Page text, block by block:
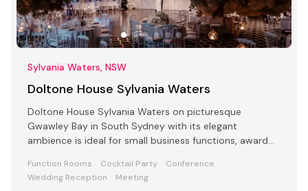
Sylvania Waters, NSW
Doltone House Sylvania Waters
Doltone House Sylvania Waters on picturesque
Gwawley Bay in South Sydney with its elegant
ambience is ideal for small business functions, award
Function Rooms Cocktail Party
Conference
Wedding Reception
Meeting